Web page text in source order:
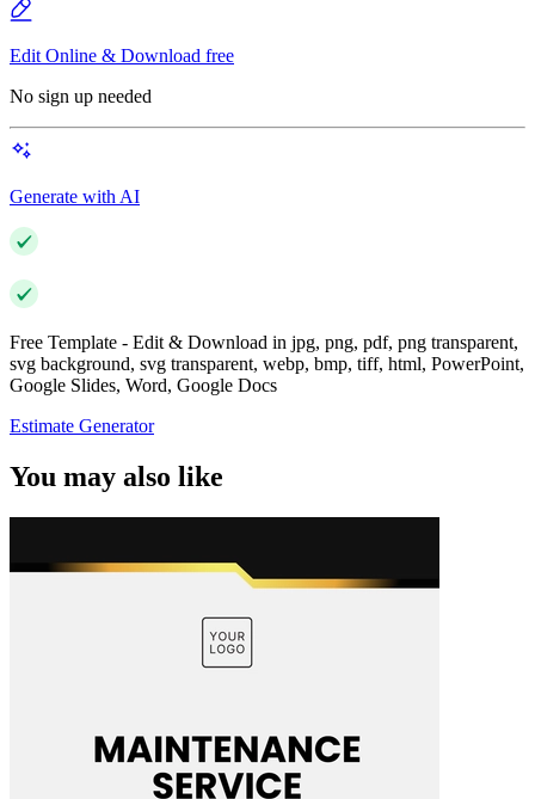
Edit Online & Download free
No sign up needed
Generate with AI
Free Template - Edit & Download in jpg, png, pdf, png transparent,
svg background, svg transparent, webp, bmp, tiff, html, PowerPoint,
Google Slides, Word, Google Docs
Estimate Generator
You may also like